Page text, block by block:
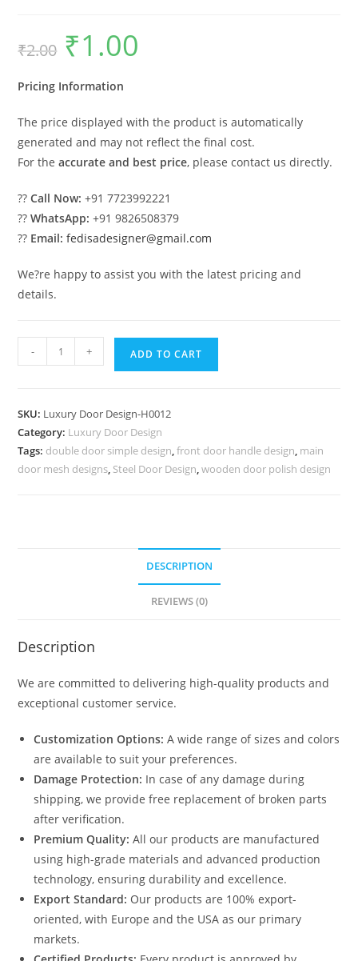
₹2.00
Original
price
was:
₹1.00
Pricing Information
The price displayed with the product is automatically
generated and may not reflect the final cost.
For theaccurate and best price, please contact us directly.
??Call Now: +91 7723992221
??WhatsApp: +91 9826508379
?? Email: fedisadesigner@gmail.com
We?re happy to assist you with the latest pricing and
details.
Wooden
Design
For
Home
- + ADD TO CART
SKU: Luxury Door Design-H0012
Category: Luxury Door Design
Tags: double door simple design,front door handle design, main
door mesh designs, Steel Door Design,wooden door polish design
DESCRIPTION
REVIEWS (0)
Description
We are committed to delivering high-quality products and
exceptional customer service.
Customization Options: A wide range of sizes and colors
are available to suit your preferences.
Damage Protection: In case of any damage during
shipping, we provide free replacement of broken parts
after verification.
Premium Quality: All our products are manufactured
using high-grade materials and advanced production
technology, ensuring durability and excellence.
Export Standard: Our products are 100% export-
oriented, with Europe and the USA as our primary
markets.